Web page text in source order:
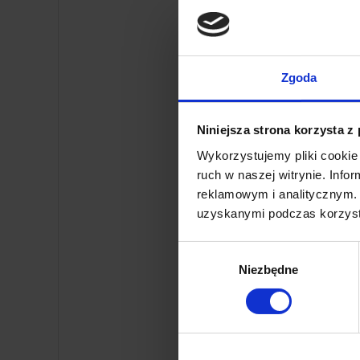
Zgoda
Niniejsza strona korzysta z
Wykorzystujemy pliki
ruch w naszej witrynie.
reklamowym i
uzyskanymi podczas
Niezbędne